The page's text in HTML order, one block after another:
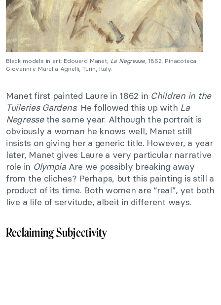
Black models in art: Edouard Manet, La Negresse, 1862, Pinacoteca
Giovanni e Marella Agnelli, Turin, Italy.
Manet first painted Laure in 1862 in Children in the
Tuileries Gardens. He followed this up with La
Negressethe same year. Although the portrait is
obviously a woman he knows well, Manet still
insists on giving her a generic title. However, a year
later, Manet gives Laure a very particular narrative
role in OlympiaAre we possibly breaking away
from the cliches? Perhaps, but this painting is still a
product of its time. Both women are “real”, yet both
live a life of servitude, albeit in different ways.
Reclaiming Subjectivity